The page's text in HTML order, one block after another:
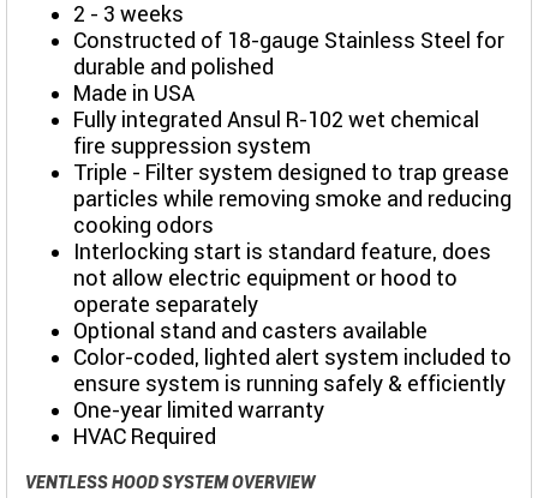
2 - 3 weeks
Constructed of 18-gauge Stainless Steel for
durable and polished
Made in USA
Fully integrated Ansul R-102 wet chemical
fire suppression system
Triple - Filter system designed to trap grease
particles while removing smoke and reducing
cooking odors
Interlocking start is standard feature, does
not allow electric equipment or hood to
operate separately
Optional stand and casters available
Color-coded, lighted alert system included to
ensure system is running safely & efficiently
One-year limited warranty
HVAC Required
VENTLESS HOOD SYSTEM OVERVIEW